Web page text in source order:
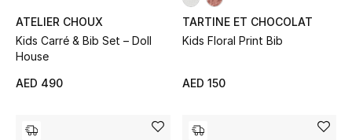
THE FINER THINGS
Shop Jewelry
Gifts
ATELIER CHOUX
Kids Carré & Bib Set – Doll
House
AED 490
TARTINE ET CHOCOLAT
Kids Floral Print Bib
AED 150